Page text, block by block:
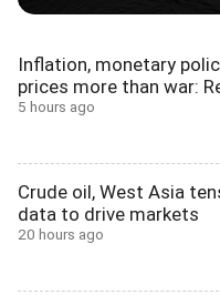
Inflation, monetary
prices more than war:
5 hours ago
Crude oil, West Asia
data to drive markets
20 hours ago